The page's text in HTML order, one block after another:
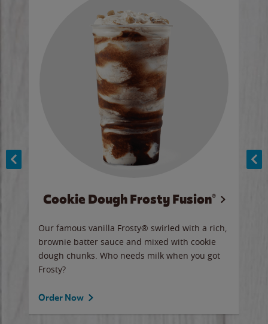
Cookie Dough Frosty Fusion®
Our famous vanilla Frosty® swirled with a rich,
brownie batter sauce and mixed with cookie
dough chunks. Who needs milk when you got
Frosty?
Order Now